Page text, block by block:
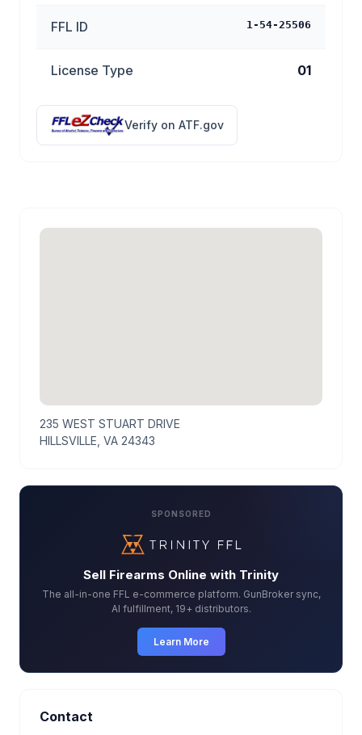
FFL ID 1-54-25506
License Type 01
Verify on ATF.gov
235 WEST STUART DRIVE
HILLSVILLE, VA 24343
SPONSORED
Sell Firearms Online with Trinity
The all-in-one FFL e-commerce platform. GunBroker sync,
AI fulfillment, 19+ distributors.
Learn More
Contact